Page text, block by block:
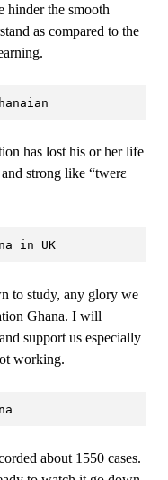
hinder the smooth
as compared to the
has lost his or her life
strong like “twerɛ
in UK
to study, any glory we
Ghana. I will
support us especially
working.
about 1550 cases.